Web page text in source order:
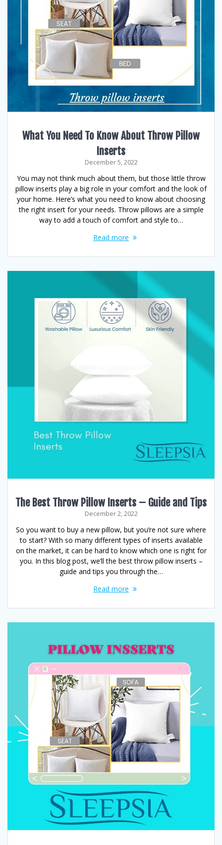
What You Need To Know About Throw Pillow
Inserts
December 5, 2022
You may not think much about them, but those little throw
pillow inserts play a big role in your comfort and the look of
your home. Here’s what you need to know about choosing
the right insert for your needs. Throw pillows are a simple
way to add a touch of comfort and style to…
Read more
The Best Throw Pillow Inserts – Guide and Tips
December 2, 2022
So you want to buy a new pillow, but you’re not sure where
to start? With so many different types of inserts available
on the market, it can be hard to know which one is right for
you. In this blog post, we’ll the best throw pillow inserts –
guide and tips you through the…
Read more